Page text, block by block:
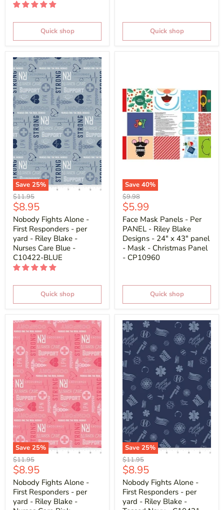
Quick shop Quick shop
Save 25%
Original
price
$11.95
Current
price
$8.95
Nobody Fights Alone -
First Responders - per
yard - Riley Blake -
Nurses Care Blue -
C10422-BLUE
Quick shop
Save 40%
Original
price
$9.98
Current
price
$5.99
Face Mask Panels - Per
PANEL - Riley Blake
Designs - 24" x 43" panel
- Mask - Christmas Panel
- CP10960
Quick shop
Save 25%
Original
price
$11.95
Current
price
$8.95
Nobody Fights Alone -
First Responders - per
yard - Riley Blake -
Save 25%
Original
price
$11.95
Current
price
$8.95
Nobody Fights Alone -
First Responders - per
yard - Riley Blake -